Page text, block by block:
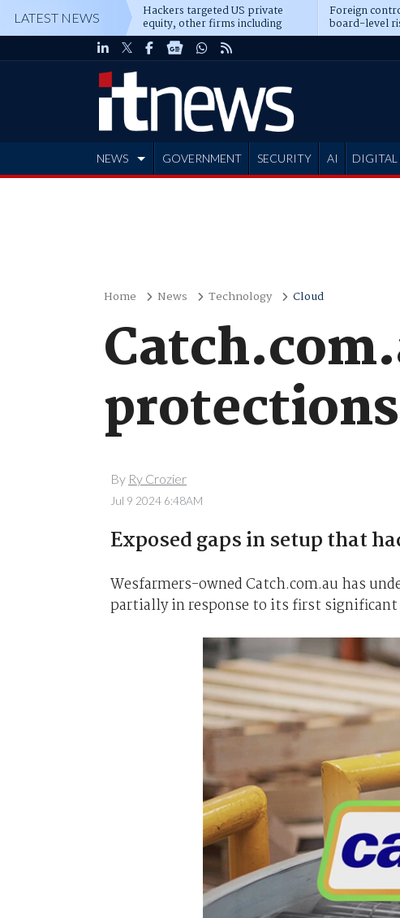
LATEST NEWS Hackers targeted US private
equity, other firms including
Blackstone, CME
Foreign
board-level
NEWS GOVERNMENT SECURITY AI
Home News Technology Cloud
By Ry Crozier
Jul 9 2024 6:48AM
Exposed gaps in setup that
Wesfarmers-owned Catch.com.au has
partially in response to its first